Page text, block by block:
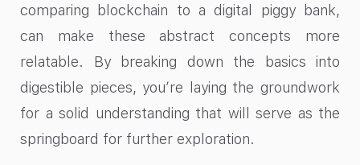
comparing blockchain to a digital piggy bank,
can make these abstract concepts more
relatable. By breaking down the basics into
digestible pieces, you’re laying the groundwork
for a solid understanding that will serve as the
springboard for further exploration.